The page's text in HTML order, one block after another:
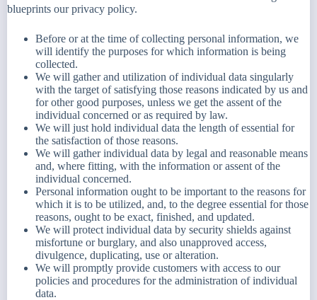
blueprints our privacy policy.
Before or at the time of collecting personal information, we
will identify the purposes for which information is being
collected.
We will gather and utilization of individual data singularly
with the target of satisfying those reasons indicated by us and
for other good purposes, unless we get the assent of the
individual concerned or as required by law.
We will just hold individual data the length of essential for
the satisfaction of those reasons.
We will gather individual data by legal and reasonable means
and, where fitting, with the information or assent of the
individual concerned.
Personal information ought to be important to the reasons for
which it is to be utilized, and, to the degree essential for those
reasons, ought to be exact, finished, and updated.
We will protect individual data by security shields against
misfortune or burglary, and also unapproved access,
divulgence, duplicating, use or alteration.
We will promptly provide customers with access to our
policies and procedures for the administration of individual
data.